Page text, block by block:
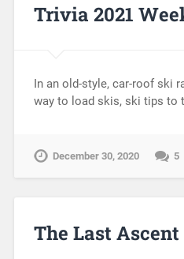
Trivia 2021
In an old-style, car-roof ski
way to load skis, ski tips to
December 30, 2020 5
The Last Ascent